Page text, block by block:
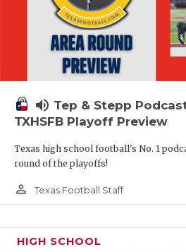
volume_up Tep & Stepp
TXHSFB Playoff Preview
Texas high school football's No. 1
round of the playoffs!
person_outline Texas Football Staff
HIGH SCHOOL